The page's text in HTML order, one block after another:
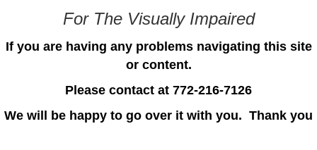
For The Visually Impaired
If you are having any problems navigating this site
or content.
Please contact at 772-216-7126
We will be happy to go over it with you. Thank you